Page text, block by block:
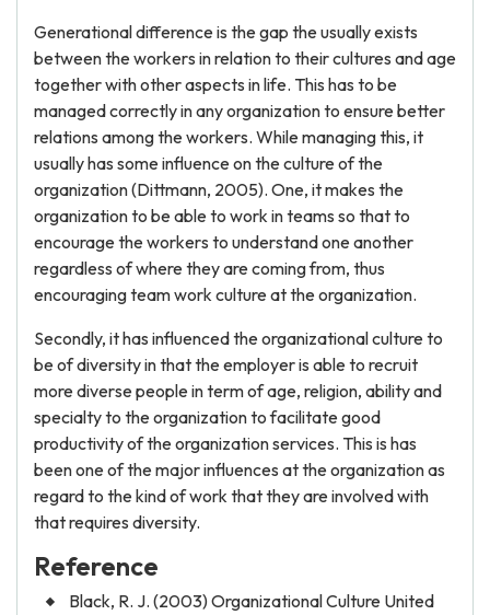
Generational difference is the gap the usually exists
between the workers in relation to their cultures and age
together with other aspects in life. This has to be
managed correctly in any organization to ensure better
relations among the workers. While managing this, it
usually has some influence on the culture of the
organization (Dittmann, 2005). One, it makes the
organization to be able to work in teams so that to
encourage the workers to understand one another
regardless of where they are coming from, thus
encouraging team work culture at the organization.
Secondly, it has influenced the organizational culture to
be of diversity in that the employer is able to recruit
more diverse people in term of age, religion, ability and
specialty to the organization to facilitate good
productivity of the organization services. This is has
been one of the major influences at the organization as
regard to the kind of work that they are involved with
that requires diversity.
Reference
Black, R. J. (2003) Organizational Culture United